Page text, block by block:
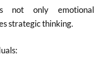
not only emotional
strategic thinking.